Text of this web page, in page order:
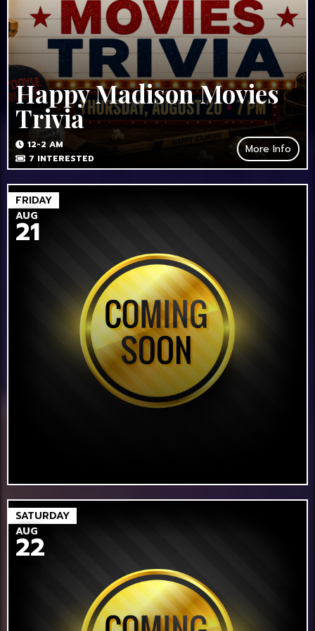
Happy Madison Movies
Trivia
12-2 AM
7 INTERESTED
More Info
FRIDAY
AUG
21
SATURDAY
AUG
22